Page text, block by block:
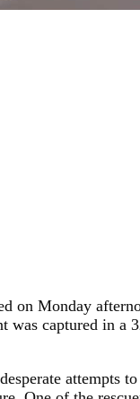
on Monday
was captured in a
attempts